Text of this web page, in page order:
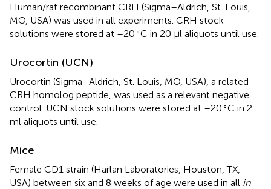
Human/rat recombinant CRH (Sigma–Aldrich, St. Louis,
MO, USA) was used in all experiments. CRH stock
solutions were stored at –20 ∘C in 20 μl aliquots until use.
Urocortin (UCN)
Urocortin (Sigma–Aldrich, St. Louis, MO, USA), a related
CRH homolog peptide, was used as a relevant negative
control. UCN stock solutions were stored at –20 ∘C in 2
ml aliquots until use.
Mice
Female CD1 strain (Harlan Laboratories, Houston, TX,
USA) between six and 8 weeks of age were used in all in